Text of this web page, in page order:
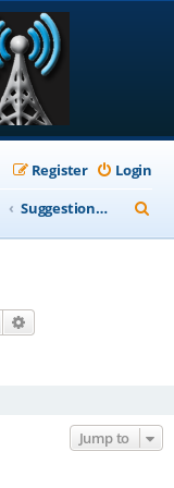
Login
Register
Suggestions & Feedback
e
Search
Jump to